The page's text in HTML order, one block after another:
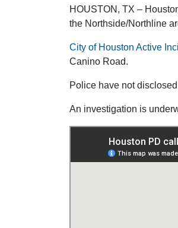
HOUSTON, TX –
the Northside/Northline
City of Houston Active
Canino Road.
Police have not
An investigation is